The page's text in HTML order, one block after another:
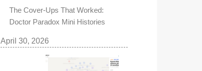
The Cover-Ups That Worked:
Doctor Paradox Mini Histories
April 30, 2026